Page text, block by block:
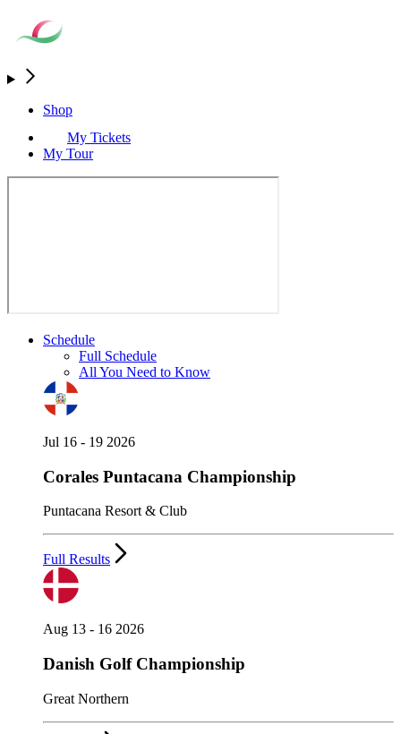
Shop
My Tickets
My Tour
Schedule
Full Schedule
All You Need to Know
Jul 16 - 19 2026
Corales Puntacana Championship
Puntacana Resort & Club
Full Results
Aug 13 - 16 2026
Danish Golf Championship
Great Northern